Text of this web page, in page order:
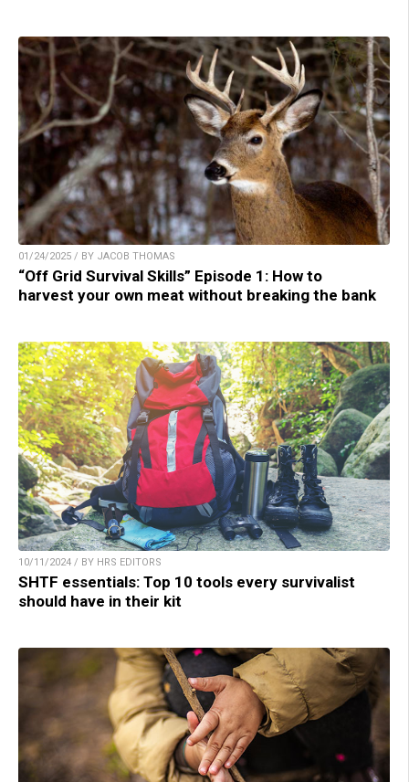
01/24/2025 / BY JACOB THOMAS
“Off Grid Survival Skills” Episode 1: How to
harvest your own meat without breaking the bank
10/11/2024 / BY HRS EDITORS
SHTF essentials: Top 10 tools every survivalist
should have in their kit